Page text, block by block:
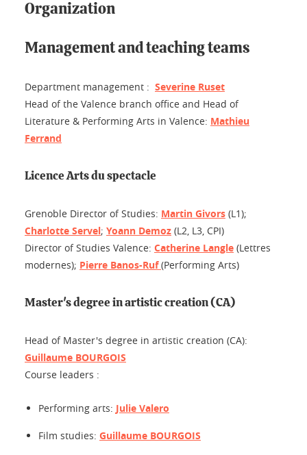
Organization
Management and teaching teams
Department management : Severine Ruset
Head of the Valence branch office and Head of
Literature & Performing Arts in Valence: Mathieu
Ferrand
Licence Arts du spectacle
Grenoble Director of Studies: Martin Givors (L1);
Charlotte Servel; Yoann Demoz (L2, L3, CPI)
Director of Studies Valence: Catherine Langle (Lettres
modernes); Pierre Banos-Ruf(Performing Arts)
Master's degree in artistic creation (CA)
Head of Master's degree in artistic creation (CA):
Guillaume BOURGOIS
Course leaders :
Performing arts: Julie Valero
Film studies: Guillaume BOURGOIS